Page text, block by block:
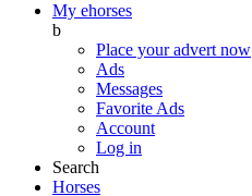
My ehorses
b
Place your advert now
Ads
Messages
Favorite Ads
Account
Log in
Search
Horses